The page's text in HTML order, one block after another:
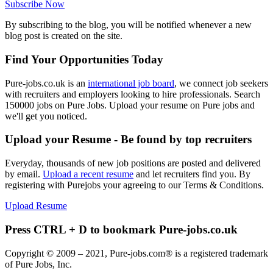
Subscribe Now
By subscribing to the blog, you will be notified whenever a new
blog post is created on the site.
Find Your Opportunities Today
Pure-jobs.co.uk is an international job board, we connect job seekers
with recruiters and employers looking to hire professionals. Search
150000 jobs on Pure Jobs. Upload your resume on Pure jobs and
we'll get you noticed.
Upload your Resume - Be found by top recruiters
Everyday, thousands of new job positions are posted and delivered
by email. Upload a recent resume and let recruiters find you. By
registering with Purejobs your agreeing to our Terms & Conditions.
Upload Resume
Press CTRL + D to bookmark Pure-jobs.co.uk
Copyright © 2009 – 2021, Pure-jobs.com® is a registered trademark
of Pure Jobs, Inc.